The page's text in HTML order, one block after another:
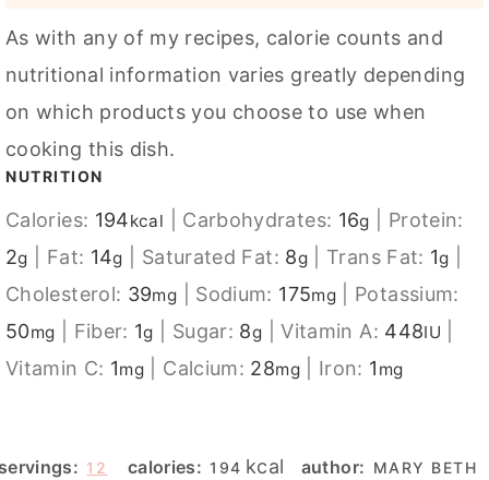
As with any of my recipes, calorie counts and
nutritional information varies greatly depending
on which products you choose to use when
cooking this dish.
NUTRITION
Calories: 194kcal Carbohydrates: 16g
Protein:
2g Fat: 14g Saturated Fat: 8g Trans Fat: 1g
Cholesterol: 39mg Sodium: 175mg| Potassium:
50mg Fiber: 1g Sugar: 8g |Vitamin A: 448IU
Vitamin C: 1mg Calcium: 28mg| Iron: 1 mg
12 calories: 194 kcal author: MARY BETH